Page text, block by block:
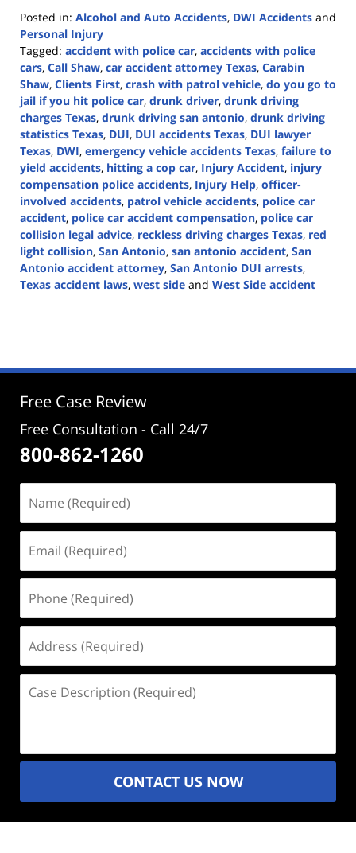
Posted in: Alcohol and Auto Accidents, DWI Accidents and
Personal Injury
Tagged: accident with police car, accidents with police
cars, Call Shaw, car accident attorney Texas, Carabin
Shaw, Clients First, crash with patrol vehicle, do you go to
jail if you hit police car, drunk driver, drunk driving
charges Texas, drunk driving san antonio, drunk driving
statistics Texas, DUI, DUI accidents Texas, DUI lawyer
Texas, DWI, emergency vehicle accidents Texas, failure to
yield accidents, hitting a cop car, Injury Accident, injury
compensation police accidents, Injury Help, officer-
involved accidents, patrol vehicle accidents, police car
accident, police car accident compensation, police car
collision legal advice, reckless driving charges Texas, red
light collision, San Antonio, san antonio accident, San
Antonio accident attorney, San Antonio DUI arrests,
Texas accident laws, west side and West Side accident
3:16
Free Case Review
Free Consultation - Call 24/7
800-862-1260
(Required)
(Required)
(Required)
(Required)
Description
CONTACT US NOW